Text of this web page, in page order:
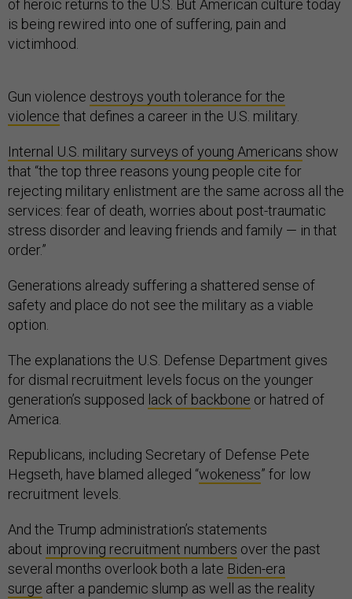
of heroic returns to the U.S. But American culture today
is being rewired into one of suffering, pain and
victimhood.
Gun violence destroys youth tolerance for the
violence that defines a career in the U.S. military.
Internal U.S. military surveys of young Americans show
that “the top three reasons young people cite for
rejecting military enlistment are the same across all the
services: fear of death, worries about post-traumatic
stress disorder and leaving friends and family — in that
order.”
Generations already suffering a shattered sense of
safety and place do not see the military as a viable
option.
The explanations the U.S. Defense Department gives
for dismal recruitment levels focus on the younger
generation’s supposed lack of backbone or hatred of
America.
Republicans, including Secretary of Defense Pete
Hegseth, have blamed alleged “wokeness” for low
recruitment levels.
And the Trump administration’s statements
about improving recruitment numbers over the past
several months overlook both a late Biden-era
surge after a pandemic slump as well as the reality